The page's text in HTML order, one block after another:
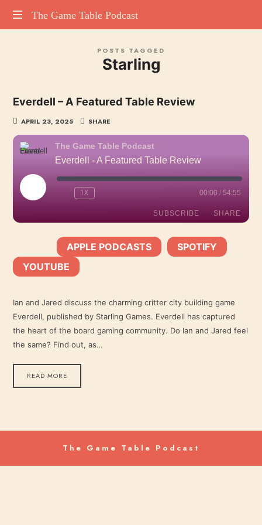
The
Podcast
The Game Table Podcast
of
POSTS TAGGED
Starling
Everdell – A Featured Table Review
APRIL 23, 2025 SHARE
The Game Table Podcast
Everdell - A Featured Table Review
PLAY
EPISODE 1X 00:00 / 54:55
SUBSCRIBE SHARE
Apple Podcasts Spotify
YouTube
LINK
EMBED
APPLE PODCASTS SPOTIFY
YOUTUBE
Ian and Jared discuss the charming critter city building game
Everdell, published by Starling Games. Everdell has captured
the heart of the board gaming community. Do Ian and Jared feel
the same? Find out, as…
READ MORE
The Game Table Podcast